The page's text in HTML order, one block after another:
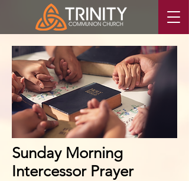
Sunday Morning
Intercessor Prayer